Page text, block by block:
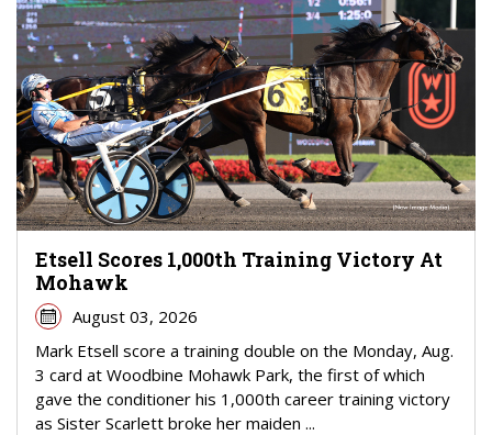
Etsell Scores 1,000th Training Victory At
Mohawk
August 03, 2026
Mark Etsell score a training double on the Monday, Aug.
3 card at Woodbine Mohawk Park, the first of which
gave the conditioner his 1,000th career training victory
as Sister Scarlett broke her maiden ...